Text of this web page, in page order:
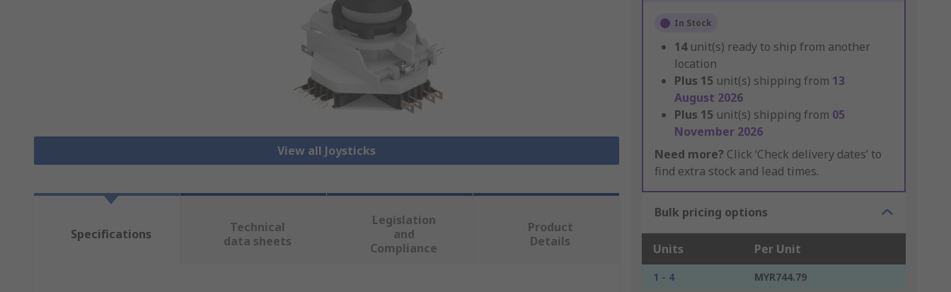
View all Joysticks
In Stock
14 unit(s) ready to ship from another
location
Plus 15 unit(s) shipping from 13
August 2026
Plus 15 unit(s) shipping from 05
November 2026
Need more? Click ‘Check delivery dates’ to
find extra stock and lead times.
Bulk pricing options
Units Per Unit
1 - 4
MYR744.79
Specifications
Technical
data sheets
Legislation
and
Compliance
Product
Details